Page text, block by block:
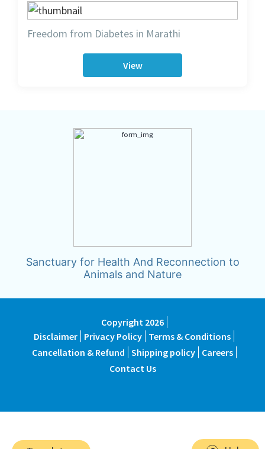
Freedom from Diabetes in Marathi
View
Sanctuary for Health And Reconnection to
Animals and Nature
Copyright 2026
Disclaimer Privacy Policy Terms & Conditions
Cancellation & Refund Shipping policy
Careers
Contact Us